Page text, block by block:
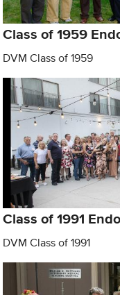
Class of 1959
DVM Class of 1959
Class of 1991
DVM Class of 1991